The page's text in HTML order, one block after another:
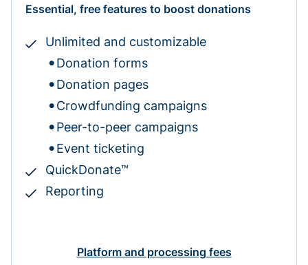
Essential, free features to boost donations
Unlimited and customizable
Donation forms
Donation pages
Crowdfunding campaigns
Peer-to-peer campaigns
Event ticketing
QuickDonate™
Reporting
Platform and processing fees